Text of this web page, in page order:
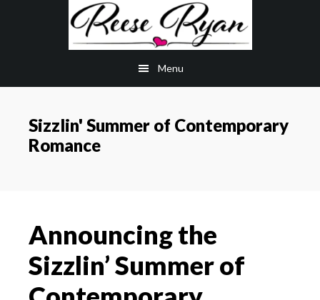
Menu
Sizzlin' Summer of Contemporary
Romance
Announcing the
Sizzlin’ Summer of